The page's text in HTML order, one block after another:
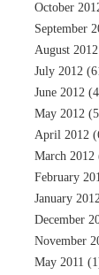
October
September
August 2012
July 2012
June 2012
May 2012
April 2012
March 2012
February
January
December
November
May 2011